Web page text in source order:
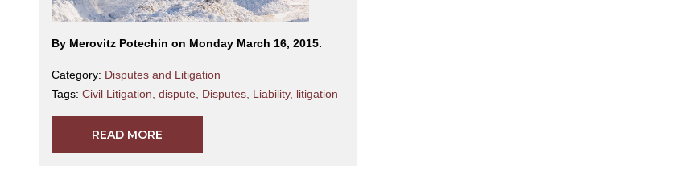
By Merovitz Potechin on Monday March 16, 2015.
Category: Disputes and Litigation
Tags: Civil Litigation dispute Disputes Liability, litigation
READ MORE